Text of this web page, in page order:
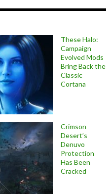
These Halo:
Campaign
Evolved Mods
Bring Back the
Classic
Cortana
Crimson
Desert’s
Denuvo
Protection
Has Been
Cracked